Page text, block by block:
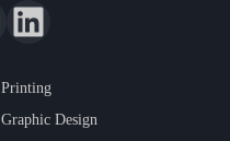
Printing
Graphic Design